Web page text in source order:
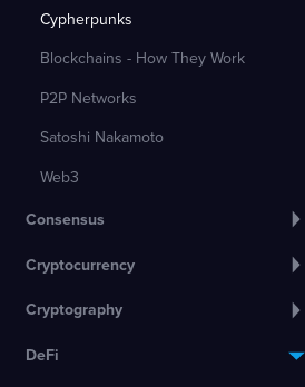
Cypherpunks
Blockchains - How They Work
P2P Networks
Satoshi Nakamoto
Web3
Consensus
Cryptocurrency
Cryptography
DeFi